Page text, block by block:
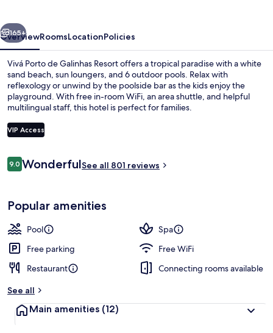
Indoor pool, 6 outdoor pools, pool
Next
165+
OverviewRoomsLocationPolicies
Vivá Porto de Galinhas Resort offers a tropical paradise with a white
sand beach, sun loungers, and 6 outdoor pools. Relax with
reflexology or unwind by the poolside bar as the kids enjoy the
playground. With free in-room WiFi, an area shuttle, and helpful
multilingual staff, this hotel is perfect for families.
VIP Access
Reviews
9.09.0 out of 10
WonderfulSee all 801 reviews
Popular amenities
Pool
Spa
Free parking
Free WiFi
Restaurant
Connecting rooms available
See all
Main amenities (12)